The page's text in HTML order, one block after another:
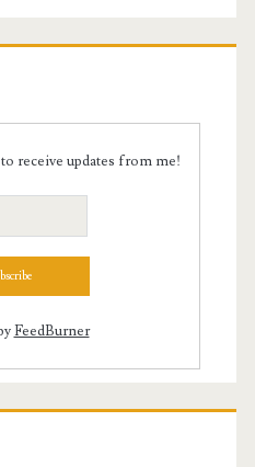
receive updates from me!
FeedBurner